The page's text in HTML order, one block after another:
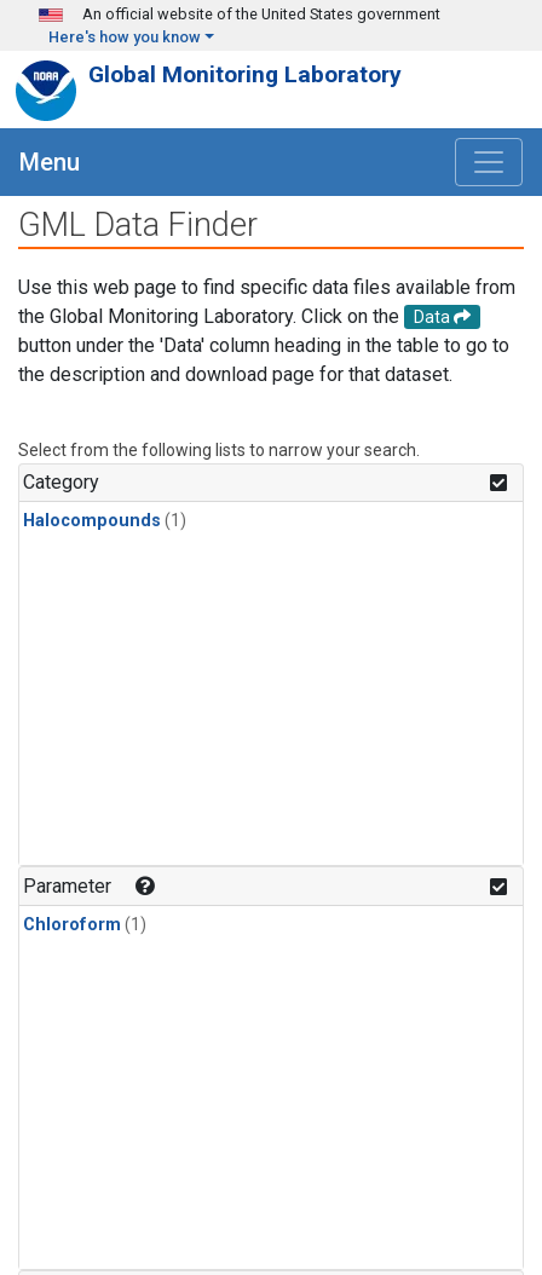
Skip to main content
An official website of the United States government
Here's how you know
Global Monitoring Laboratory
Menu
GML Data Finder
Use this web page to find specific data files available from
the Global Monitoring Laboratory. Click on the
Data
button under the 'Data' column heading in the table to go to
the description and download page for that dataset.
Select from the following lists to narrow your search.
Category
Halocompounds (1)
Parameter
Chloroform (1)